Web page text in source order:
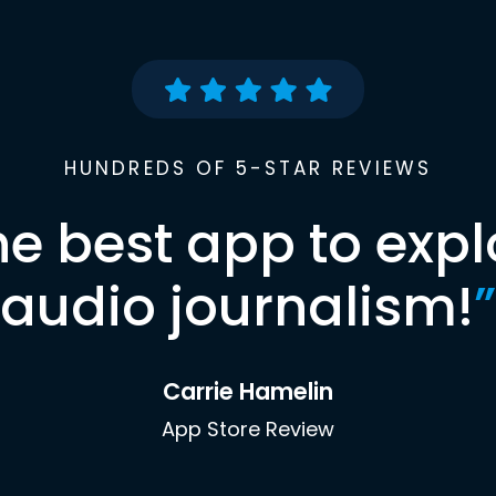
HUNDREDS OF 5-STAR REVIEWS
best app to
audio journalism!”
Carrie Hamelin
App Store Review